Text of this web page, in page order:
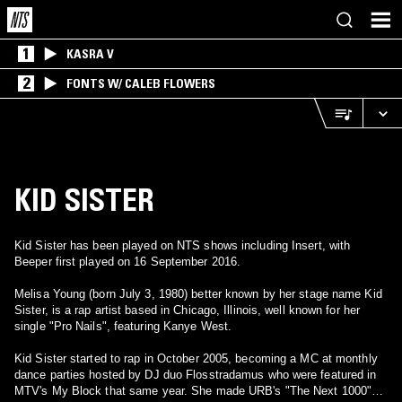
1 KASRA V
2 FONTS W/ CALEB FLOWERS
KID SISTER
Kid Sister has been played on NTS shows including Insert, with
Beeper first played on 16 September 2016.
Melisa Young (born July 3, 1980) better known by her stage name Kid
Sister, is a rap artist based in Chicago, Illinois, well known for her
single "Pro Nails", featuring Kanye West.
Kid Sister started to rap in October 2005, becoming a MC at monthly
dance parties hosted by DJ duo Flosstradamus who were featured in
MTV's My Block that same year. She made URB's "The Next 1000"